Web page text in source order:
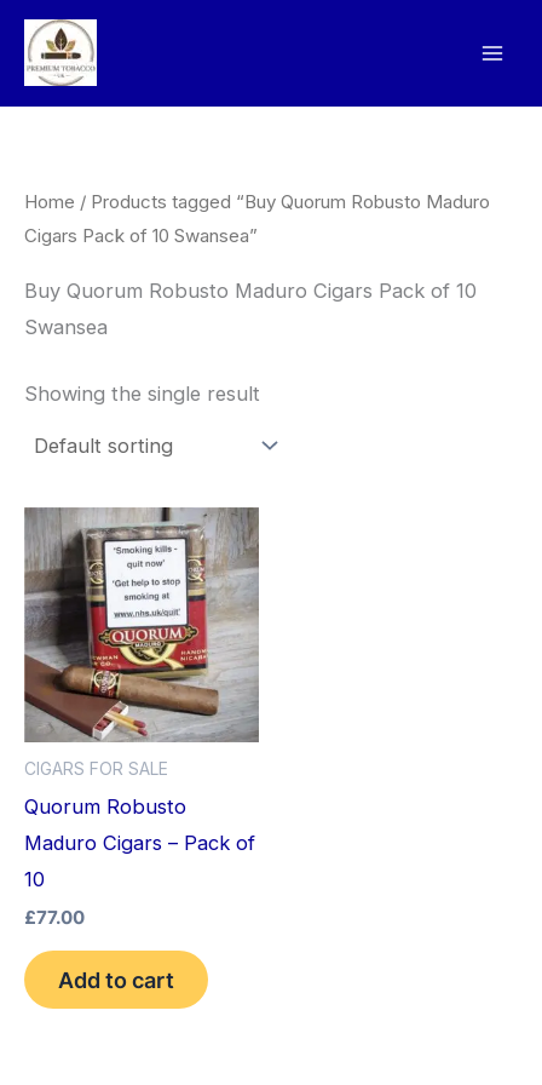
Skip
content
Home / Products tagged “Buy Quorum Robusto Maduro
Cigars Pack of 10 Swansea”
Buy Quorum Robusto Maduro Cigars Pack of 10
Swansea
Showing the single result
CIGARS FOR SALE
Quorum Robusto
Maduro Cigars – Pack of
10
£77.00
Add to cart